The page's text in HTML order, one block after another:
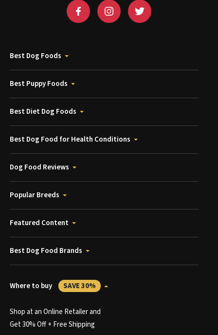
Best Dog Foods
Best Puppy Foods
Best Diet Dog Foods
Best Dog Food for Health Conditions
Dog Food Reviews
Popular Breeds
Featured Content
Best Dog Food Brands
Where to buy SAVE 30%
Shop at an Online Retailer and
Get 30% Off + Free Shipping